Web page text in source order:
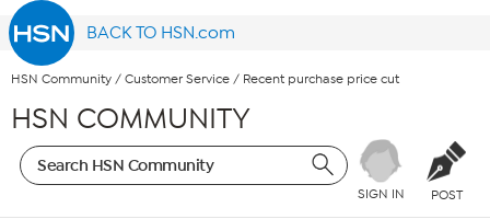
BACK TO HSN.com
HSN Community / Customer Service / Recent purchase price cut
HSN COMMUNITY
SIGN IN POST